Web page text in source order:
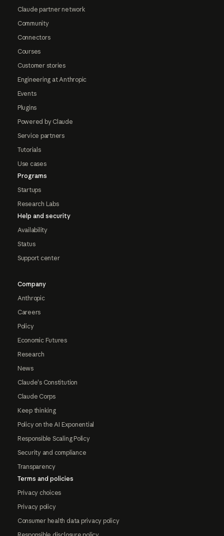
Claude partner network
Community
Connectors
Courses
Customer stories
Engineering at Anthropic
Events
Plugins
Powered by Claude
Service partners
Tutorials
Use cases
Programs
Startups
Research Labs
Help and security
Availability
Status
Support center
Company
Anthropic
Careers
Policy
Economic Futures
Research
News
Claude's Constitution
Claude Corps
Keep thinking
Policy on the AI Exponential
Responsible Scaling Policy
Security and compliance
Transparency
Terms and policies
Privacy choices
Privacy policy
Consumer health data privacy policy